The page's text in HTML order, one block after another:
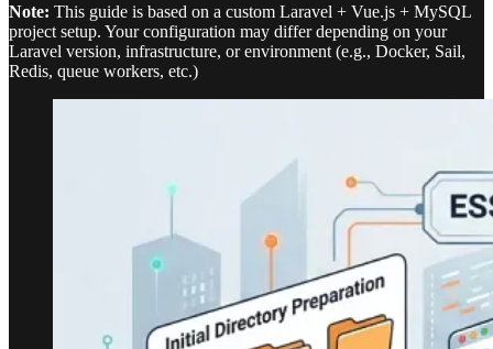
Note: This guide is based on a custom Laravel + Vue.js + MySQL
project setup. Your configuration may differ depending on your
Laravel version, infrastructure, or environment (e.g., Docker, Sail,
Redis, queue workers, etc.)